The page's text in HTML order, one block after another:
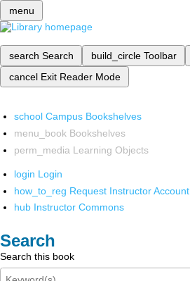
menu
search Search build_circle Toolbar
cancel Exit Reader Mode
school Campus Bookshelves
menu_book Bookshelves
perm_media Learning Objects
login Login
how_to_reg Request Instructor Account
hub Instructor Commons
Search
Search this book